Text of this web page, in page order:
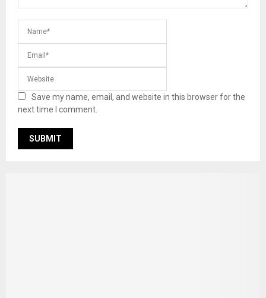
Save my name, email, and website in this browser for the
next time I comment.